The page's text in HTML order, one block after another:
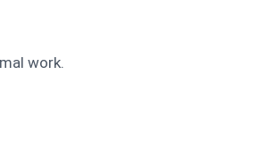
work.